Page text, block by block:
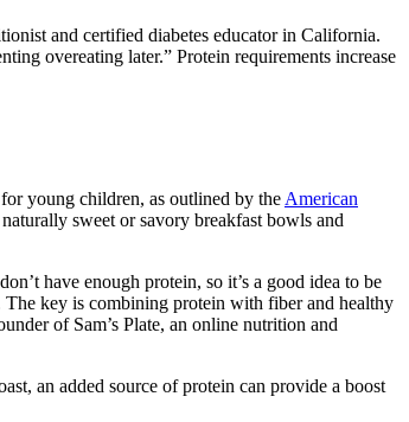
and certified diabetes educator in California.
overeating later.” Protein requirements increase
young children, as outlined by the American
sweet or savory breakfast bowls and
have enough protein, so it’s a good idea to be
The key is combining protein with fiber and healthy
of Sam’s Plate, an online nutrition and
an added source of protein can provide a boost